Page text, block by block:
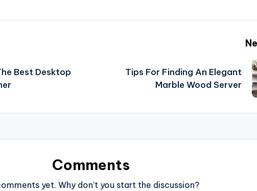
Best Desktop
Tips For Finding An Elegant
Marble Wood Server
Comments
yet. Why don’t you start the discussion?